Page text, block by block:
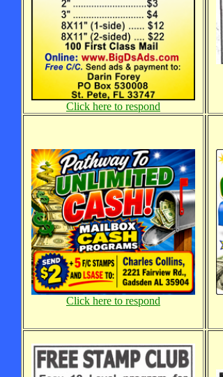
Click here to respond
Click here to respond